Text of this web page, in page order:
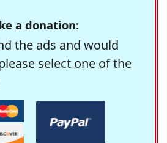
a donation:
the ads and would
select one of the